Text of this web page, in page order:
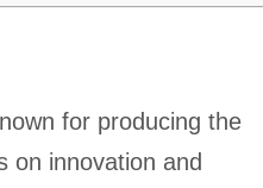
for producing the
on innovation and